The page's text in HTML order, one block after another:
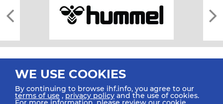
WE USE COOKIES
By continuing to browse ihf.info, you agree to our
terms of use ,privacy policy and the use of cookies.